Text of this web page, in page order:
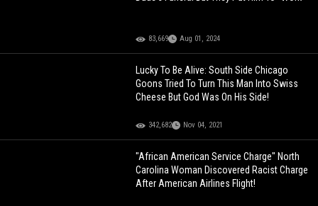
83,669 Aug 01, 2024
Lucky To Be Alive: South Side Chicago
Goons Tried To Turn This Man Into Swiss
Cheese But God Was On His Side!
342,682 Nov 04, 2021
"African American Service Charge" North
Carolina Woman Discovered Racist Charge
After American Airlines Flight!